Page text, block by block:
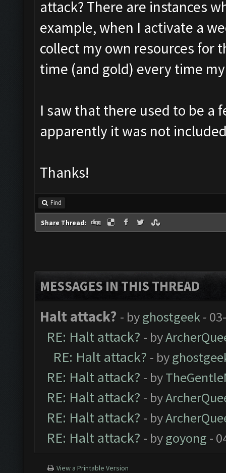
attack? There are instances
example, when I activate a
collect my own resources for
time (and gold) every time
I saw that there used to be a
apparently it was not
Thanks!
Find
Share Thread:
MESSAGES IN THIS THREAD
Halt attack? - byghostgeek-
RE: Halt attack? - by
RE: Halt attack? - by
RE: Halt attack? - by
RE: Halt attack? - by
RE: Halt attack? - by
RE: Halt attack? - bygoyong -
View a Printable Version